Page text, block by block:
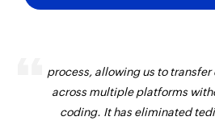
process, allowing us to
across multiple platforms
coding. It has eliminated